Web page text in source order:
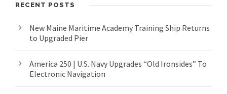
RECENT POSTS
New Maine Maritime Academy Training Ship Returns
to Upgraded Pier
America 250 | U.S. Navy Upgrades “Old Ironsides” To
Electronic Navigation